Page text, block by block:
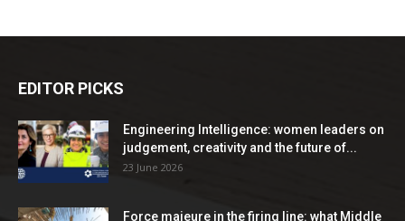
EDITOR PICKS
Engineering Intelligence: women leaders on
judgement, creativity and the future of...
23 June 2026
Force majeure in the firing line: what Middle